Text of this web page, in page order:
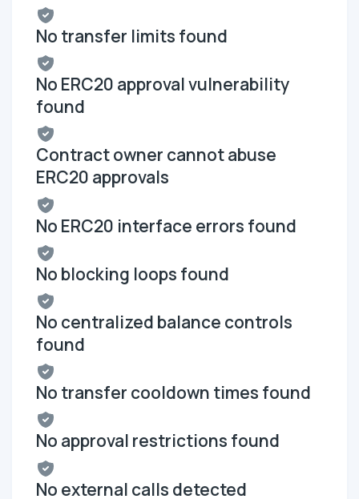
No transfer limits found
No ERC20 approval vulnerability
found
Contract owner cannot abuse
ERC20 approvals
No ERC20 interface errors found
No blocking loops found
No centralized balance controls
found
No transfer cooldown times found
No approval restrictions found
No external calls detected